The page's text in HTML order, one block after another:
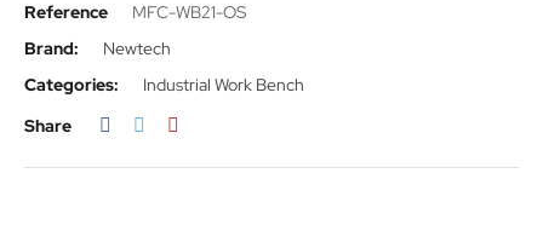
Reference
MFC-WB21-OS
Brand:
Newtech
Categories:
Industrial Work Bench
Share